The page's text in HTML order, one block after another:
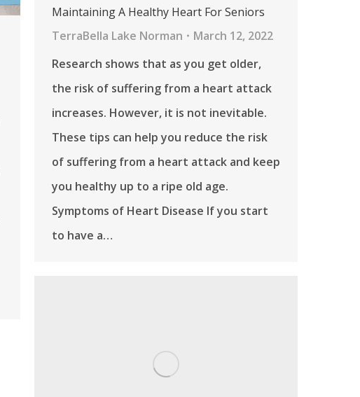
Maintaining A Healthy Heart For Seniors
TerraBella Lake Norman
March 12, 2022
Research shows that as you get older,
the risk of suffering from a heart attack
increases. However, it is not inevitable.
These tips can help you reduce the risk
of suffering from a heart attack and keep
you healthy up to a ripe old age.
Symptoms of Heart Disease If you start
to have a…